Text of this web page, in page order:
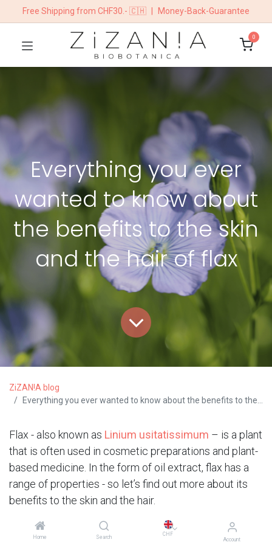
Home Search
CHF
Account
Free Shipping from CHF30.- 🇨🇭 Money-Back-Guarantee
0
Everything you ever
wanted to know about
the benefits to the skin
and the hair of flax
ZiZAN!A blog
Everything you ever wanted to know about the benefits to the skin and the hair of flax
Flax - also known as Linium usitatissimum – is a plant
that is often used in cosmetic preparations and plant-
based medicine. In the form of oil extract, flax has a
range of properties - so let’s find out more about its
benefits to the skin and the hair.
Great for softening and